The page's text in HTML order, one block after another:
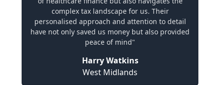
complex tax landscape for us. Their
personalised approach and attention to detail
have not only saved us money but also provided
peace of mind"
Harry Watkins
West Midlands